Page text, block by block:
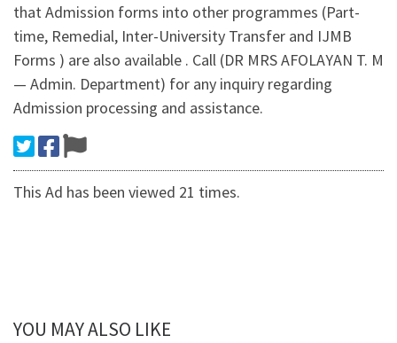
that Admission forms into other programmes (Part-
time, Remedial, Inter-University Transfer and IJMB
Forms ) are also available . Call (DR MRS AFOLAYAN T. M
— Admin. Department) for any inquiry regarding
Admission processing and assistance.
This Ad has been viewed 21 times.
YOU MAY ALSO LIKE